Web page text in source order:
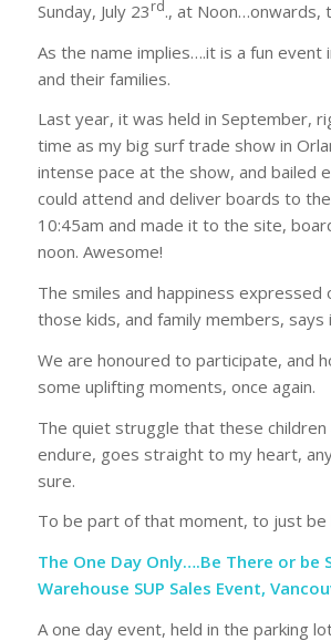
Sunday, July 23rd., at Noon…onwards,
As the name implies….it is a fun event
and their families.
Last year, it was held in September,
time as my big surf trade show in
intense pace at the show, and bailed
could attend and deliver boards to
10:45am and made it to the site,
noon. Awesome!
The smiles and happiness expressed
those kids, and family members, says
We are honoured to participate, and
some uplifting moments, once again.
The quiet struggle that these children
endure, goes straight to my heart,
sure.
To be part of that moment, to just be
The One Day Only….Be There or be
Warehouse SUP Sales Event,
A one day event, held in the parking